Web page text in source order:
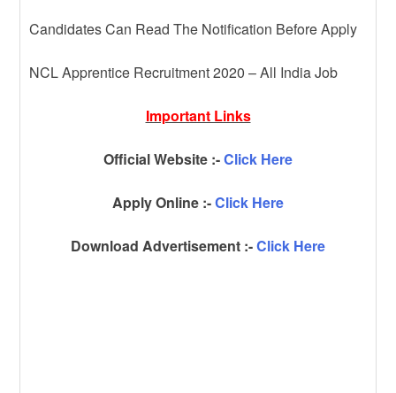
Candidates Can Read The Notification Before Apply
NCL Apprentice Recruitment 2020 – All India Job
Important Links
Official Website :-Click Here
Apply Online :-Click Here
Download Advertisement :-Click Here